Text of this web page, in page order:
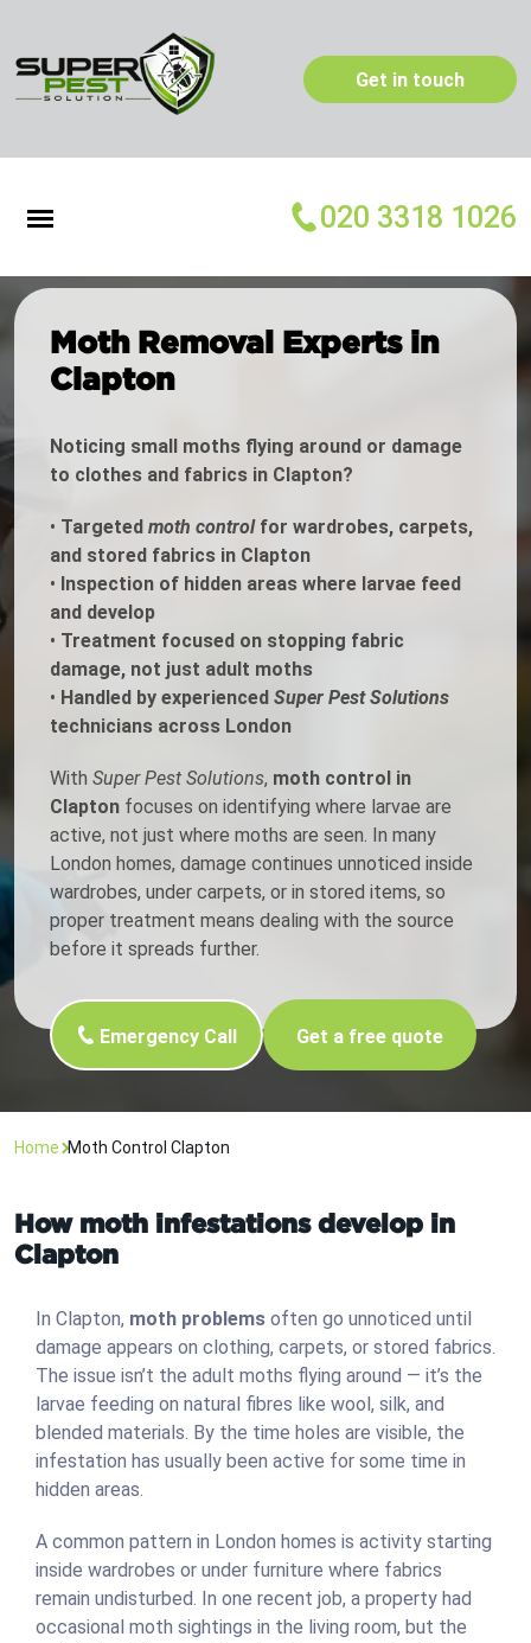
Get in touch
020 3318 1026
Moth Removal Experts in
Clapton
Noticing small moths flying around or damage
to clothes and fabrics in Clapton?
• Targeted moth controlfor wardrobes, carpets,
and stored fabrics in Clapton
• Inspection of hidden areas where larvae feed
and develop
• Treatment focused on stopping fabric
damage, not just adult moths
• Handled by experienced Super Pest Solutions
technicians across London
With Super Pest Solutions, moth control in
Clapton focuses on identifying where larvae are
active, not just where moths are seen. In many
London homes, damage continues unnoticed inside
wardrobes, under carpets, or in stored items, so
proper treatment means dealing with the source
before it spreads further.
Emergency Call Get a free quote
Home Moth Control Clapton
How moth infestations develop in
Clapton
In Clapton, moth problems often go unnoticed until
damage appears on clothing, carpets, or stored fabrics.
The issue isn’t the adult moths flying around — it’s the
larvae feeding on natural fibres like wool, silk, and
blended materials. By the time holes are visible, the
infestation has usually been active for some time in
hidden areas.
A common pattern in London homes is activity starting
inside wardrobes or under furniture where fabrics
remain undisturbed. In one recent job, a property had
occasional moth sightings in the living room, but the